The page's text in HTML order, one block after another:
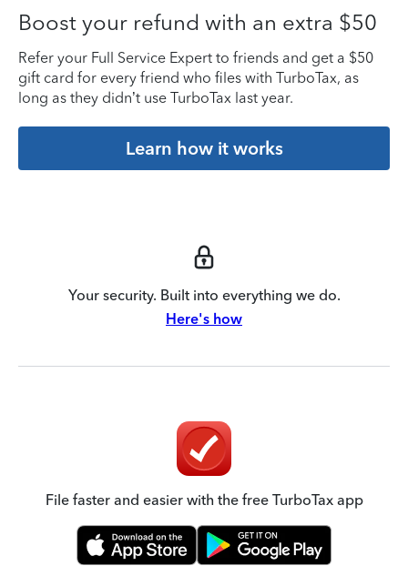
Boost your refund with an extra $50
Refer your Full Service Expert to friends and get a $50
gift card for every friend who files with TurboTax, as
long as they didn’t use TurboTax last year.
Learn how it works
Your security. Built into everything we do.
Here's how
File faster and easier with the free TurboTax app